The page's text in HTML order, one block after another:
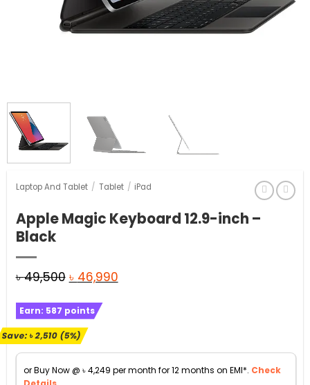
Laptop And Tablet / Tablet / iPad
Apple Magic Keyboard 12.9-inch –
Black
৳49,500 Original
was:
৳ 49,500.
৳ 46,990Current
Earn: 587 points
Save:৳2,510(5%)
or Buy Now @ ৳4,249 per month for 12 months on EMI*. Check